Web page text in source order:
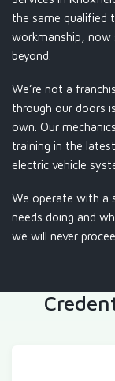
the same qualified
workmanship, now
beyond.
We’re not a
through our doors
own. Our
training in the
electric vehicle
We operate with a
needs doing and
we will never